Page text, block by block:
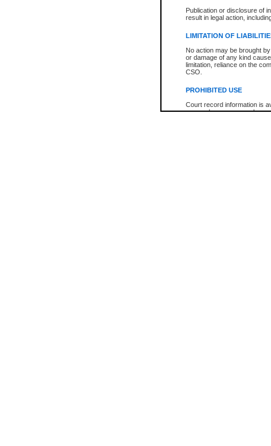
Publication or disclosure of
result in legal action,
LIMITATION OF
No action may be brought
or damage of any kind
limitation, reliance on the
CSO.
PROHIBITED USE
Court record information is
research purposes and may